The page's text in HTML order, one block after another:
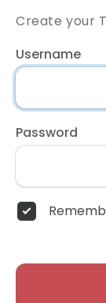
Create your
Username
Password